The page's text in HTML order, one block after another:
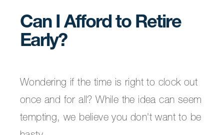
Can I Afford to Retire
Early?
Wondering if the time is right to clock out
once and for all? While the idea can seem
tempting, we believe you don't want to be